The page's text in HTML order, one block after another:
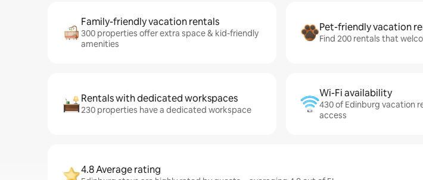
Family-friendly vacation rentals
300 properties offer extra space & kid-friendly
amenities
Pet-friendly vacation
Find 200 rentals that
Rentals with dedicated workspaces
230 properties have a dedicated workspace
Wi-Fi availability
430 of Edinburg vacation
access
4.8 Average rating